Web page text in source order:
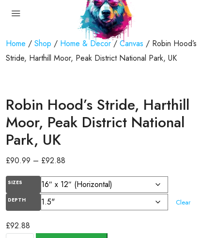
Home / Shop / Home & Decor/ Canvas / Robin Hood’s
Stride, Harthill Moor, Peak District National Park, UK
Robin Hood’s Stride, Harthill
Moor, Peak District National
Park, UK
£90.99 – £92.88
SIZES
DEPTH Clear
£92.88